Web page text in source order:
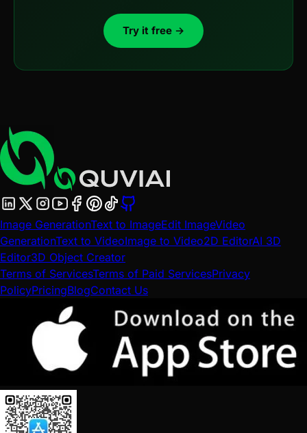
Try it free →
Image GenerationText to ImageEdit ImageVideo
GenerationText to VideoImage to Video2D EditorAI 3D
Editor3D Object Creator
Terms of ServicesTerms of Paid ServicesPrivacy
PolicyPricingBlogContact Us